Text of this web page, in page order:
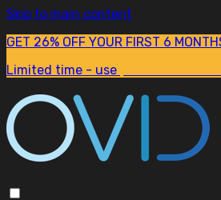
Skip to main content
GET 26% OFF YOUR FIRST 6
Limited time - use